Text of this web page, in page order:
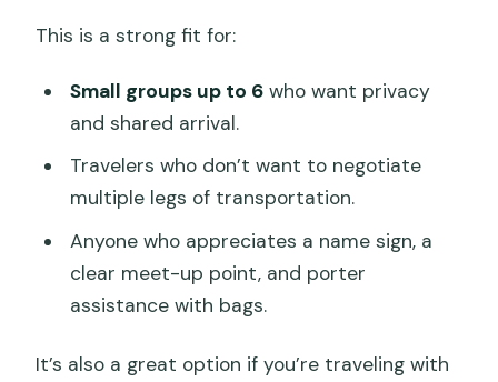
This is a strong fit for:
Small groups up to 6who want privacy
and shared arrival.
Travelers who don’t want to negotiate
multiple legs of transportation.
Anyone who appreciates a name sign, a
clear meet-up point, and porter
assistance with bags.
It’s also a great option if you’re traveling with